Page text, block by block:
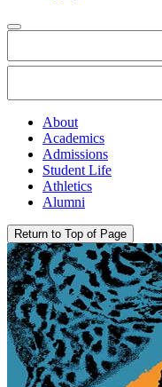
About
Academics
Admissions
Student Life
Athletics
Alumni
Return to Top of Page